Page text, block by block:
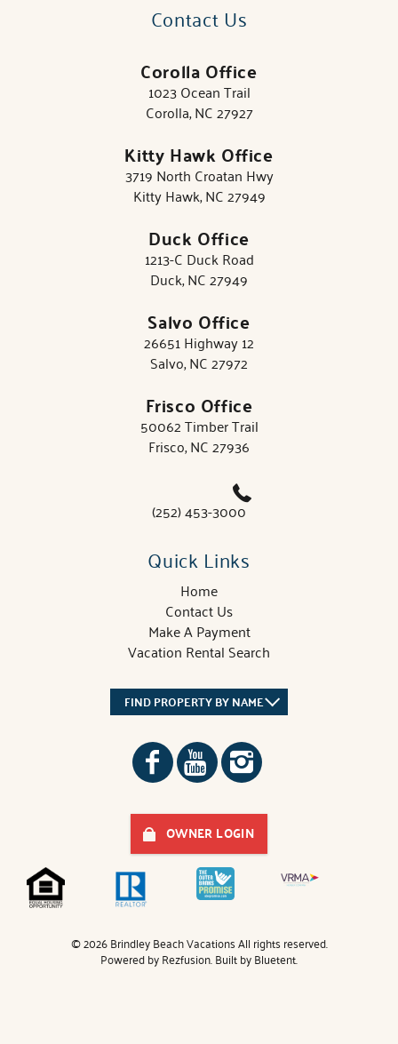
Contact Us
Corolla Office
1023 Ocean Trail
Corolla, NC 27927
Kitty Hawk Office
3719 North Croatan Hwy
Kitty Hawk, NC 27949
Duck Office
1213-C Duck Road
Duck, NC 27949
Salvo Office
26651 Highway 12
Salvo, NC 27972
Frisco Office
50062 Timber Trail
Frisco, NC 27936
(252) 453-3000
Quick Links
Home
Contact Us
Make A Payment
Vacation Rental Search
FIND PROPERTY BY NAME
OWNER LOGIN
© 2026 Brindley Beach Vacations All rights reserved.
Powered byRezfusion. Built byBluetent.